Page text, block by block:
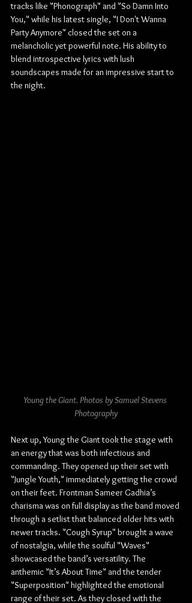
tracks like "Phonograph" and "So Damn Into
You," while his latest single, "I Don't Wanna
Party Anymore" closed the set on a
melancholic yet powerful note. His ability to
blend introspective lyrics with lush
soundscapes made for an impressive start to
the night.
Young the Giant. Photos by Samuel Stevens
Photography
Next up, Young the Giant took the stage with
an energy that was both infectious and
commanding. They opened up their set with
"Jungle Youth," immediately getting the crowd
on their feet. Frontman Sameer Gadhia’s
charisma was on full display as the band moved
through a setlist that balanced older hits with
newer tracks. "Cough Syrup" brought a wave
of nostalgia, while the soulful "Waves"
showcased the band’s versatility. The
anthemic "It’s About Time" and the tender
"Superposition" highlighted the emotional
range of their set. As they closed with the